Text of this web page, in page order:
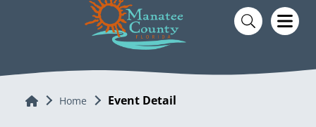
Home Home Event Detail